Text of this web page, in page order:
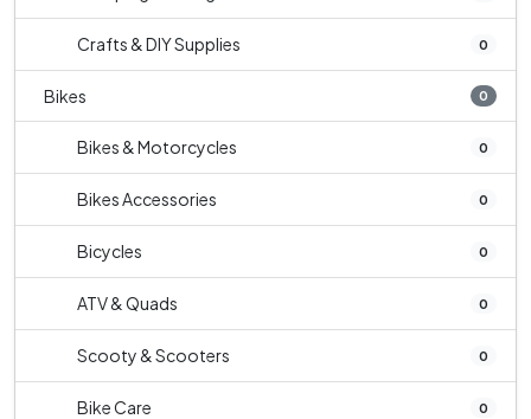
Crafts & DIY Supplies 0
Bikes 0
Bikes & Motorcycles 0
Bikes Accessories 0
Bicycles 0
ATV & Quads 0
Scooty & Scooters 0
Bike Care 0